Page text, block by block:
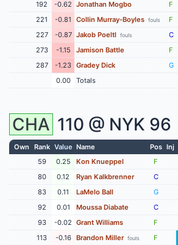
192
-0.62 Jonathan Mogbo F
221
-0.81 Collin Murray-Boyles fouls F
227
-0.87 Jakob Poeltl fouls C
273
-1.15 Jamison Battle F
287
-1.23 Gradey Dick G
0.00
Totals
CHA 110 @ NYK 96
Own Rank Value Name Pos Inj
59
0.25 Kon Knueppel F
80
0.12 Ryan Kalkbrenner C
83
0.11 LaMelo Ball G
92
0.01 Moussa Diabate C
93
-0.02 Grant Williams F
113
-0.16 Brandon Miller fouls F